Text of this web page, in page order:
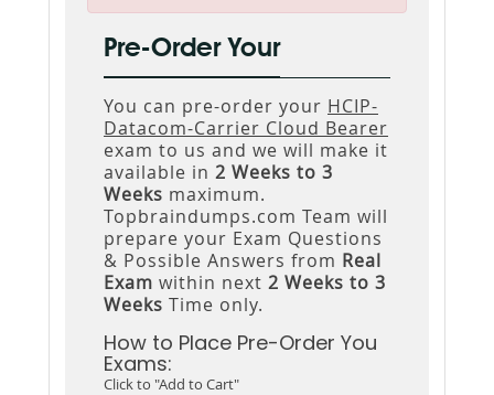
Pre-Order Your
You can pre-order your HCIP-
Datacom-Carrier Cloud Bearer
exam to us and we will make it
available in 2 Weeks to 3
Weeks maximum.
Topbraindumps.com Team will
prepare your Exam Questions
& Possible Answers from Real
Exam within next 2 Weeks to 3
Weeks Time only.
How to Place Pre-Order You
Exams:
Click to "Add to Cart"